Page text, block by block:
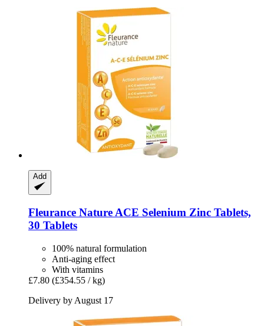
Add
Fleurance Nature ACE Selenium Zinc Tablets,
30 Tablets
100% natural formulation
Anti-aging effect
With vitamins
£7.80 (£354.55 / kg)
Delivery by August 17